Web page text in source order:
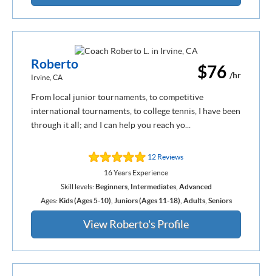
$76 /hr
Roberto
Irvine, CA
From local junior tournaments, to competitive
international tournaments, to college tennis, I have been
through it all; and I can help you reach yo...
12 Reviews
16 Years Experience
Skill levels:Beginners, Intermediates, Advanced
Ages: Kids (Ages 5-10) Juniors (Ages 11-18) Adults, Seniors
View Roberto's Profile